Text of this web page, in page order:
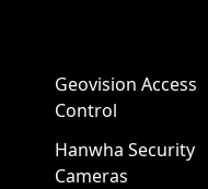
Geovision Access
Control
Hanwha Security
Cameras